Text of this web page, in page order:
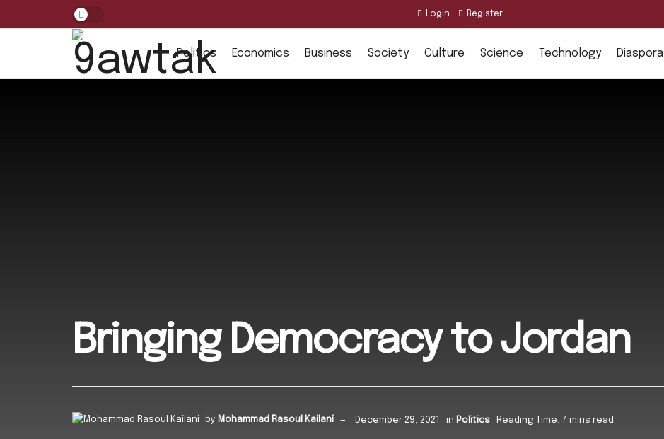
Login Register
Politics Economics Business Society Culture Science Technology Diaspora
Bringing Democracy to Jordan
by Mohammad Rasoul Kailani December 29, 2021 in Politics Reading Time: 7 mins read